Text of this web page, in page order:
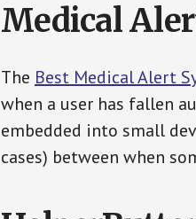
Medical
The Best Medical Alert
when a user has fallen
embedded into small
cases) between when